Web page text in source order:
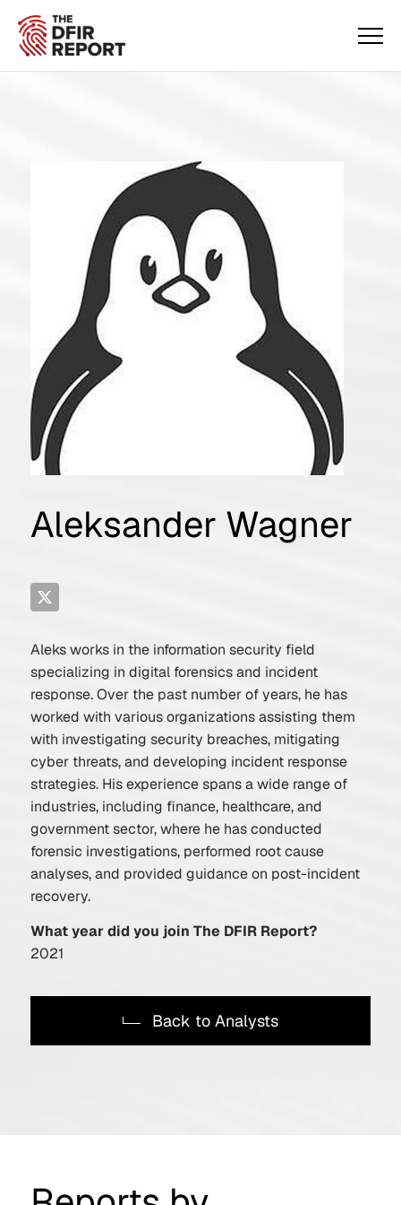
Aleksander Wagner
Aleks works in the information security field
specializing in digital forensics and incident
response. Over the past number of years, he has
worked with various organizations assisting them
with investigating security breaches, mitigating
cyber threats, and developing incident response
strategies. His experience spans a wide range of
industries, including finance, healthcare, and
government sector, where he has conducted
forensic investigations, performed root cause
analyses, and provided guidance on post-incident
recovery.
What year did you join The DFIR Report?
2021
Back to Analysts